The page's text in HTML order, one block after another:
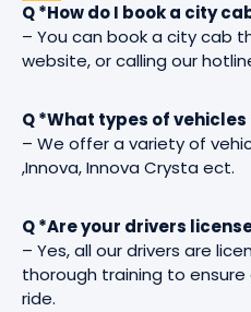
Q *How do I book a city
– You can book a city cab
website, or calling our
Q *What types of
– We offer a variety of
,Innova, Innova Crysta ect.
Q *Are your drivers
– Yes, all our drivers are
thorough training to
ride.